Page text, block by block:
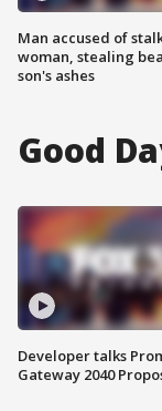
Man accused of
woman, stealing
son's ashes
Good
Developer talks
Gateway 2040